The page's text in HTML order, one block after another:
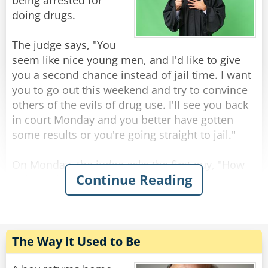
for yourself if you don't believe us."
As they all turn towards the bear.
The bear glances at the KGB agents fearfully
and says: "I'm a rabbit."
Share
Rate:
doing drugs.
The judge says, "You
seem like nice young men, and I'd like to give
you a second chance instead of jail time. I want
you to go out this weekend and try to convince
others of the evils of drug use. I'll see you back
in court Monday and you better have gotten
some results or you're going straight to jail."
On Monday, the judge asks the first guy, "How
did you do over the weekend?"
"Well, your honor, I persuaded 17 people to give
you do it? "
"I used a diagram, your honor. I drew two
Continue Reading
The Way it Used to Be